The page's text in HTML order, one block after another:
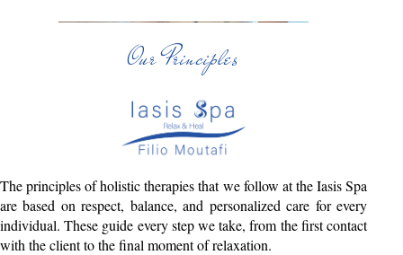
Our Principles
The principles of holistic therapies that we follow at the Iasis Spa
are based on respect, balance, and personalized care for every
individual. These guide every step we take, from the first contact
with the client to the final moment of relaxation.